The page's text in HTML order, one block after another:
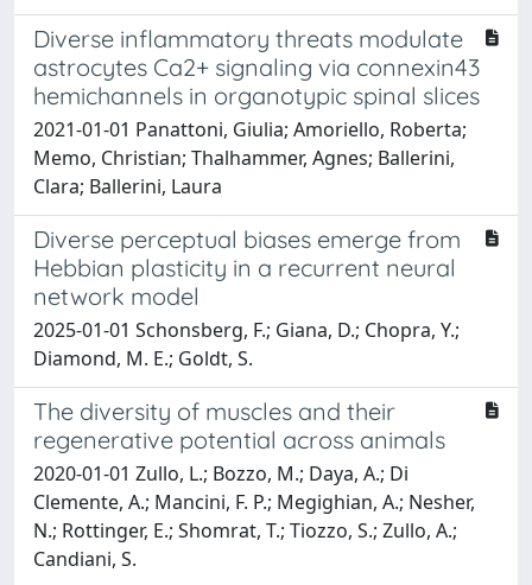
Diverse inflammatory threats modulate
astrocytes Ca2+ signaling via connexin43
hemichannels in organotypic spinal slices
2021-01-01 Panattoni, Giulia; Amoriello, Roberta;
Memo, Christian; Thalhammer, Agnes; Ballerini,
Clara; Ballerini, Laura
Diverse perceptual biases emerge from
Hebbian plasticity in a recurrent neural
network model
2025-01-01 Schonsberg, F.; Giana, D.; Chopra, Y.;
Diamond, M. E.; Goldt, S.
The diversity of muscles and their
regenerative potential across animals
2020-01-01 Zullo, L.; Bozzo, M.; Daya, A.; Di
Clemente, A.; Mancini, F. P.; Megighian, A.; Nesher,
N.; Rottinger, E.; Shomrat, T.; Tiozzo, S.; Zullo, A.;
Candiani, S.